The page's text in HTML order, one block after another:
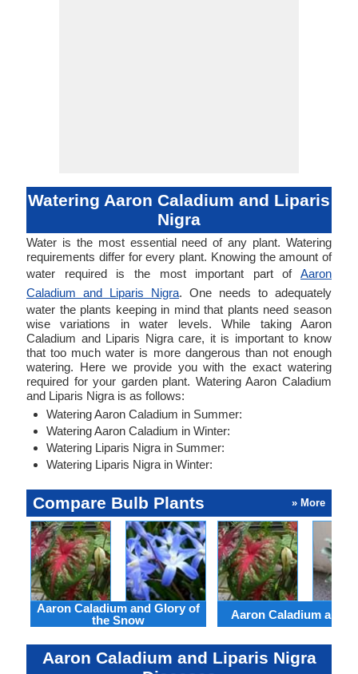
Watering Aaron Caladium and Liparis
Nigra
Water is the most essential need of any plant. Watering
requirements differ for every plant. Knowing the amount of
water required is the most important part of Aaron
Caladium and Liparis Nigra. One needs to adequately
water the plants keeping in mind that plants need season
wise variations in water levels. While taking Aaron
Caladium and Liparis Nigra care, it is important to know
that too much water is more dangerous than not enough
watering. Here we provide you with the exact watering
required for your garden plant. Watering Aaron Caladium
and Liparis Nigra is as follows:
Watering Aaron Caladium in Summer:
Watering Aaron Caladium in Winter:
Watering Liparis Nigra in Summer:
Watering Liparis Nigra in Winter:
Compare Bulb Plants » More
Aaron Caladium and Glory of
the Snow
Aaron Caladium and
Aaron Caladium and Liparis Nigra